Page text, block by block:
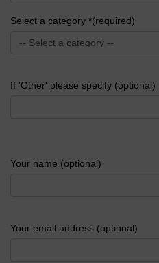
Select a category *(required)
If 'Other' please specify (optional)
Your name (optional)
Your email address (optional)